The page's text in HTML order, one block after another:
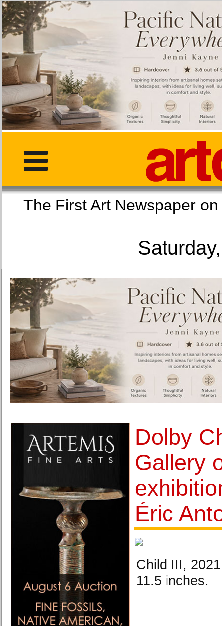
The First Art
Dolby
Gallery
Éric
Child III,
11.5 inches.